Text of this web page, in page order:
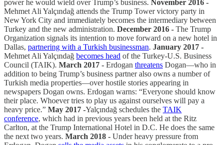
power he would wield over Trump’s business. November 2016 -
Mehmet Ali Yalçındağ attends the Trump Tower victory party in
New York City and immediately becomes the intermediary between
Turkey and the new administration. December 2016 - The Trump
Organization signals its intention to move forward on a new hotel in
Dallas, partnering with a Turkish businessman. January 2017 -
Mehmet Ali Yalçındağ becomes head of the Turkey-U.S. Business
Council (TAIK). March 2017 - Erdogan threatens Dogan—who in
addition to being Trump’s business partner also owns a number of
Turkish media properties—over hostile stories appearing in
newspapers Dogan owns. Erdogan warns: “Everyone should know
their place. Whoever tries to play us against ourselves will pay a
heavy price.” May 2017 -Yalçındağ schedules the TAIK
conference, which had in previous years been held at the Ritz
Carlton, at the Trump International Hotel in D.C. He does the same
the next two years. March 2018 - Under heavy pressure from